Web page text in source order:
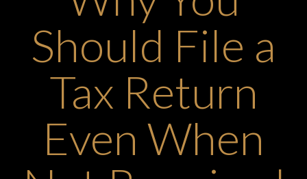
Should File a
Tax Return
Even When